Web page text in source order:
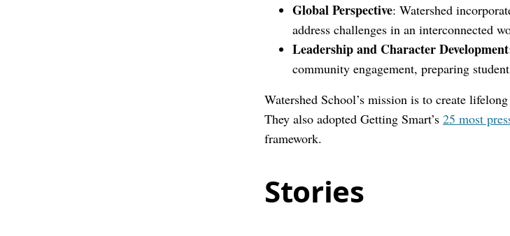
Global Perspective: Watershed
address challenges in an interconnected
Leadership and Character Development
community engagement, preparing
Watershed School’s mission is to create
They also adopted Getting Smart’s 25 most
framework.
Stories